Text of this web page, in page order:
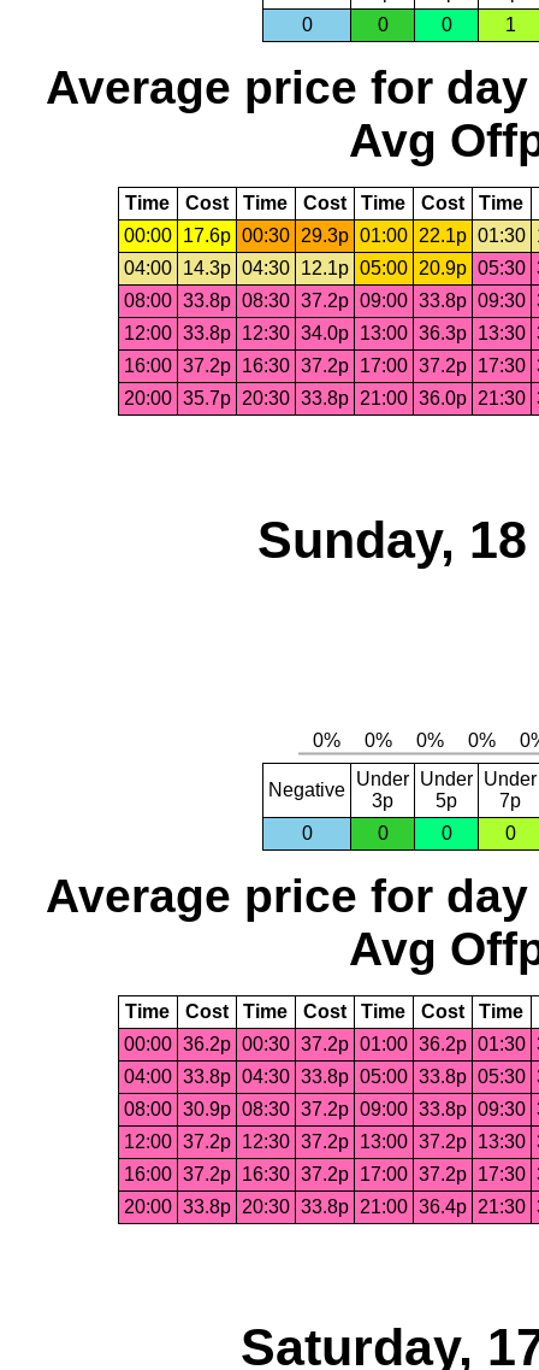
0
0 0 1
Average price for day
Avg
Time Cost Time Cost Time Cost Time
00:00
17.6p 00:30 29.3p 01:00 22.1p 01:30
04:00
14.3p 04:30 12.1p 05:00 20.9p 05:30
08:00 33.8p 08:30 37.2p 09:00 33.8p 09:30
12:00 33.8p 12:30 34.0p 13:00 36.3p 13:30
16:00 37.2p 16:30 37.2p 17:00 37.2p 17:30
20:00 35.7p 20:30 33.8p 21:00 36.0p 21:30
Sunday,
Negative
Under
3p
Under
5p
Under
7p
0
0 0 0
Average price for day
Avg
Time Cost Time Cost Time Cost Time
00:00 36.2p 00:30 37.2p 01:00 36.2p 01:30
04:00 33.8p 04:30 33.8p 05:00 33.8p 05:30
08:00 30.9p 08:30 37.2p 09:00 33.8p 09:30
12:00 37.2p 12:30 37.2p 13:00 37.2p 13:30
16:00 37.2p 16:30 37.2p 17:00 37.2p 17:30
20:00 33.8p 20:30 33.8p 21:00 36.4p 21:30
Saturday,